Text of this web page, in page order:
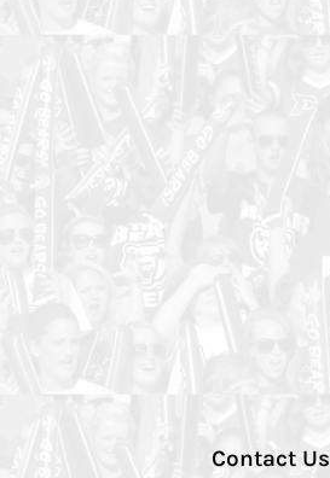
Contact Us